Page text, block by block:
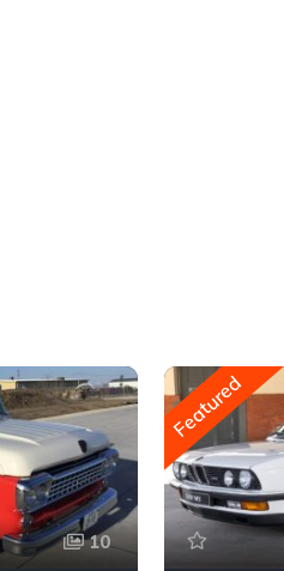
10
Featured